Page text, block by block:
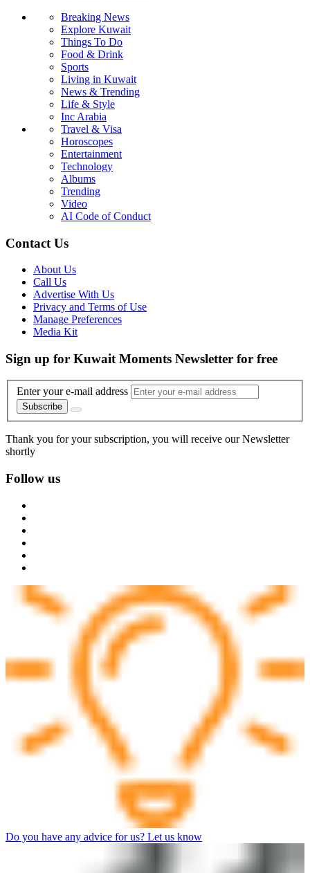
Breaking News
Explore Kuwait
Things To Do
Food & Drink
Sports
Living in Kuwait
News & Trending
Life & Style
Inc Arabia
Travel & Visa
Horoscopes
Entertainment
Technology
Albums
Trending
Video
AI Code of Conduct
Contact Us
About Us
Call Us
Advertise With Us
Privacy and Terms of Use
Manage Preferences
Media Kit
Sign up for Kuwait Moments Newsletter for free
Enter your e-mail address
Subscribe
Thank you for your subscription, you will receive our Newsletter
shortly
Follow us
Do you have any advice for us? Let us know